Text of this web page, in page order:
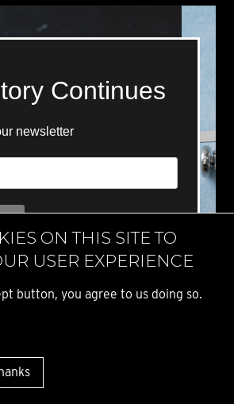
ON THIS SITE TO
USER EXPERIENCE
button, you agree to us doing so.